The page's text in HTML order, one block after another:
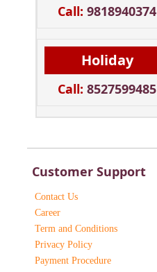
Call: 9818940374
Holiday
Call: 8527599485
Customer Support
Contact Us
Career
Term and Conditions
Privacy Policy
Payment Procedure